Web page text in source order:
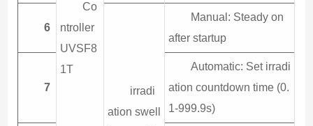
Co
ntroller
UVSF8
1T
6
irradi
ation swell
Manual: Steady on
after startup
7
Automatic: Set irradi
ation countdown time (0.
1-999.9s)